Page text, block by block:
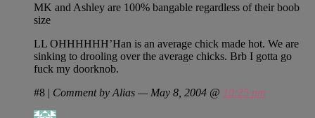
MK and Ashley are 100% bangable regardless of their boob
size
LL OHHHHHH’Han is an average chick made hot. We are
sinking to drooling over the average chicks. Brb I gotta go
fuck my doorknob.
#8 | Comment by Alias — May 8, 2004 @ 10:25 pm